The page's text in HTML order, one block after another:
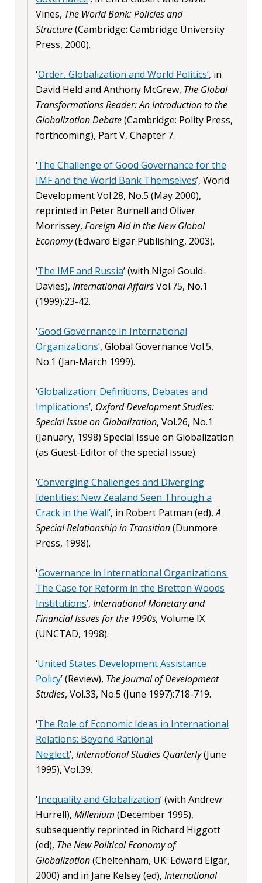
Vines, The World Bank: Policies and
Structure(Cambridge: Cambridge University
Press, 2000).
'Order, Globalization and World Politics’, in
David Held and Anthony McGrew, The Global
Transformations Reader: An Introduction to the
Globalization Debate(Cambridge: Polity Press,
forthcoming), Part V, Chapter 7.
‘The Challenge of Good Governance for the
IMF and the World Bank Themselves’, World
Development Vol.28, No.5 (May 2000),
reprinted in Peter Burnell and Oliver
Morrissey, Foreign Aid in the New Global
Economy(Edward Elgar Publishing, 2003).
‘The IMF and Russia’ (with Nigel Gould-
Davies), International AffairsVol.75, No.1
(1999):23-42.
'Good Governance in International
Organizations’, Global Governance Vol.5,
No.1 (Jan-March 1999).
‘Globalization: Definitions, Debates and
Implications’, Oxford Development Studies:
Special Issue on Globalization, Vol.26, No.1
(January, 1998) Special Issue on Globalization
(as Guest-Editor of the special issue).
‘Converging Challenges and Diverging
Identities: New Zealand Seen Through a
Crack in the Wall’, in Robert Patman (ed),A
Special Relationship in Transition(Dunmore
Press, 1998).
'Governance in International Organizations:
The Case for Reform in the Bretton Woods
Institutions’, International Monetary and
Financial Issues for the 1990s, Volume IX
(UNCTAD, 1998).
‘United States Development Assistance
Policy’ (Review), The Journal of Development
Studies, Vol.33, No.5 (June 1997):718-719.
‘The Role of Economic Ideas in International
Relations: Beyond Rational
Neglect’, International Studies Quarterly(June
1995), Vol.39.
'Inequality and Globalization’ (with Andrew
Hurrell), Millenium (December 1995),
subsequently reprinted in Richard Higgott
(ed), The New Political Economy of
Globalization(Cheltenham, UK: Edward Elgar,
2000) and in Jane Kelsey (ed), International